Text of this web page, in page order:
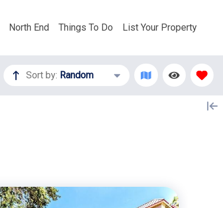
North End Things To Do List Your Property
Sort by: Random